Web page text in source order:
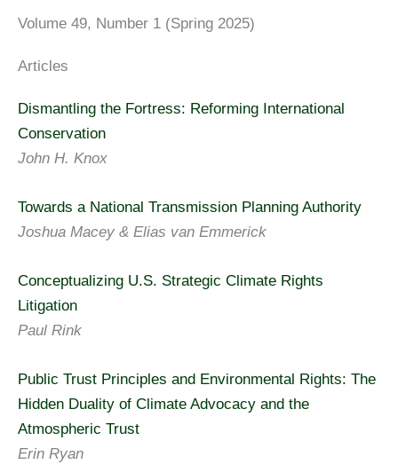
Volume 49, Number 1 (Spring 2025)
Articles
Dismantling the Fortress: Reforming International
Conservation
John H. Knox
Towards a National Transmission Planning Authority
Joshua Macey & Elias van Emmerick
Conceptualizing U.S. Strategic Climate Rights
Litigation
Paul Rink
Public Trust Principles and Environmental Rights: The
Hidden Duality of Climate Advocacy and the
Atmospheric Trust
Erin Ryan